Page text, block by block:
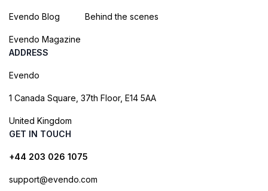
Evendo Blog
Evendo Magazine
Behind the scenes
ADDRESS
Evendo
1 Canada Square, 37th Floor, E14 5AA
United Kingdom
GET IN TOUCH
+44 203 026 1075
support@evendo.com